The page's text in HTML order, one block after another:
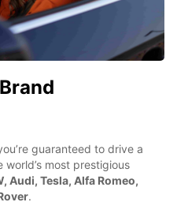
guaranteed to drive a
most prestigious
Audi, Tesla, Alfa Romeo,
.